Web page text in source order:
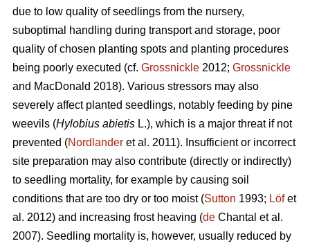
due to low quality of seedlings from the nursery,
suboptimal handling during transport and storage, poor
quality of chosen planting spots and planting procedures
being poorly executed (cf. Grossnickle 2012; Grossnickle
and MacDonald 2018). Various stressors may also
severely affect planted seedlings, notably feeding by pine
weevils (Hylobius abietis L.), which is a major threat if not
prevented (Nordlander et al. 2011). Insufficient or incorrect
site preparation may also contribute (directly or indirectly)
to seedling mortality, for example by causing soil
conditions that are too dry or too moist (Sutton 1993; Löfet
al. 2012) and increasing frost heaving (de Chantal et al.
2007). Seedling mortality is, however, usually reduced by